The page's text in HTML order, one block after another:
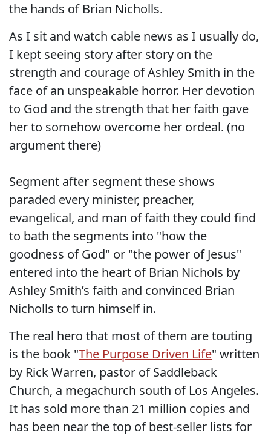
the hands of Brian Nicholls.
As I sit and watch cable news as I usually do,
I kept seeing story after story on the
strength and courage of Ashley Smith in the
face of an unspeakable horror. Her devotion
to God and the strength that her faith gave
her to somehow overcome her ordeal. (no
argument there)
Segment after segment these shows
paraded every minister, preacher,
evangelical, and man of faith they could find
to bath the segments into "how the
goodness of God" or "the power of Jesus"
entered into the heart of Brian Nichols by
Ashley Smith’s faith and convinced Brian
Nicholls to turn himself in.
The real hero that most of them are touting
is the book "The Purpose Driven Life" written
by Rick Warren, pastor of Saddleback
Church, a megachurch south of Los Angeles.
It has sold more than 21 million copies and
has been near the top of best-seller lists for